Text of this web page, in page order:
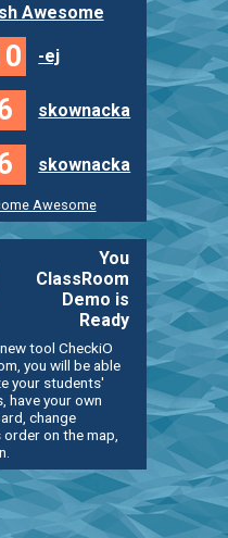
Awesome
-ej
skownacka
skownacka
Awesome
You
ClassRoom
Demo is
Ready
tool CheckiO
you will be able
your students'
have your own
change
on the map,